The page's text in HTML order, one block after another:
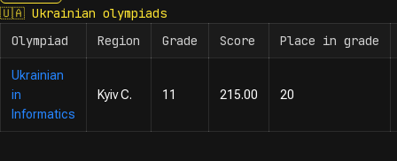
2005
🇺🇦 Ukrainian olympiads
Olympiad
Region Grade Score Place in grade
Ukrainian
in
Informatics
Kyiv C. 11 215.00 20